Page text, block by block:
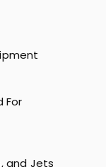
For
and Jets